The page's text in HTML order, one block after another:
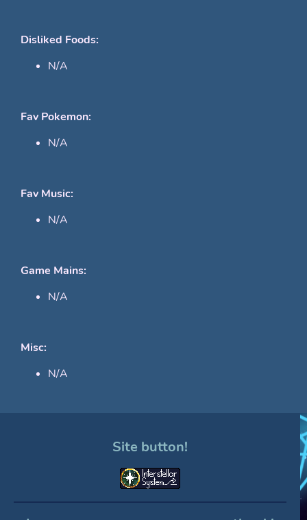
Site button!
Disliked Foods:
N/A
Fav Pokemon:
N/A
Fav Music:
N/A
Game Mains:
N/A
Misc:
N/A